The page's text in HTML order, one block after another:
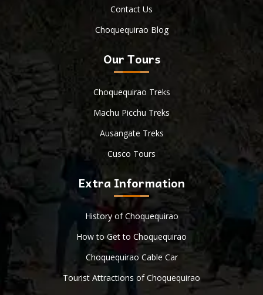
Contact Us
Choquequirao Blog
Our Tours
Choquequirao Treks
Machu Picchu Treks
Ausangate Treks
Cusco Tours
Extra Information
History of Choquequirao
How to Get to Choquequirao
Choquequirao Cable Car
Tourist Attractions of Choquequirao